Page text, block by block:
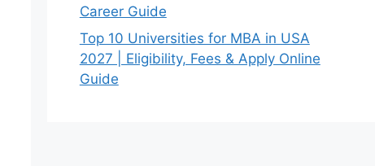
Career Guide
Top 10 Universities for MBA in USA
2027 | Eligibility, Fees & Apply Online
Guide